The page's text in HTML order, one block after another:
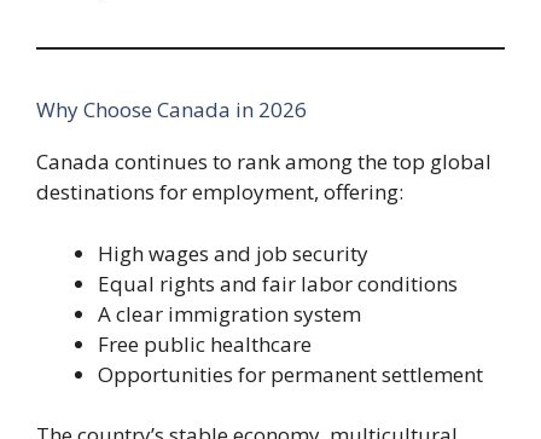
Why Choose Canada in 2026
Canada continues to rank among the top global
destinations for employment, offering:
High wages and job security
Equal rights and fair labor conditions
A clear immigration system
Free public healthcare
Opportunities for permanent settlement